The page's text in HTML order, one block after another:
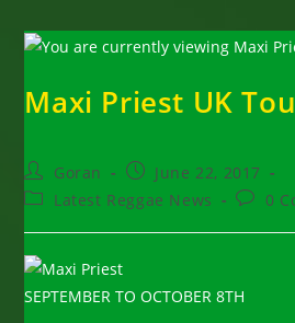
Maxi Priest UK
Post
author:
Goran
Post
published:
June 22, 2017
PostLatest Reggae News
Post0
SEPTEMBER TO OCTOBER 8TH